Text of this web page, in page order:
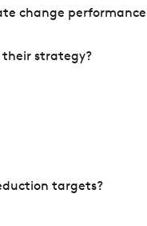
change
their strategy?
targets?